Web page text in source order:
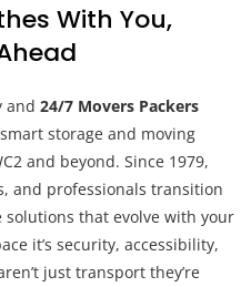
With You,
and 24/7 Movers Packers
storage and moving
and beyond. Since 1979,
and professionals transition
that evolve with your
it’s security, accessibility,
just transport they’re